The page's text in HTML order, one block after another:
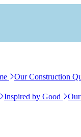
Our Construction
Inspired by Good